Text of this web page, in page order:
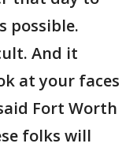
possible.
And it
at your faces
Fort Worth
folks will